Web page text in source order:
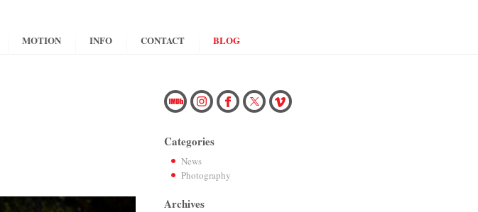
MOTION INFO CONTACT BLOG
Categories
News
Photography
Archives